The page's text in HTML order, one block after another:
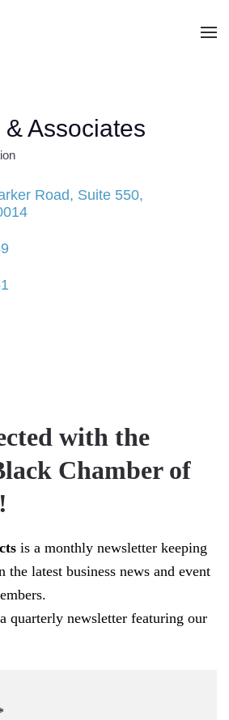
Associates
Road
Suite 550
with the
Chamber of
is a monthly newsletter keeping
the latest business news and event
quarterly newsletter featuring our